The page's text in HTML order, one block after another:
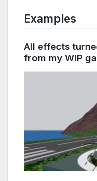
Examples
All effects
from my WIP